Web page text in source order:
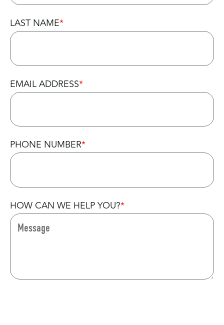
LAST NAME
EMAIL ADDRESS
PHONE NUMBER
HOW CAN WE HELP YOU?